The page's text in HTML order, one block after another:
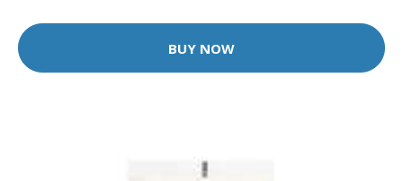
BUY NOW